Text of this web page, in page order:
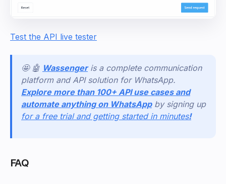
Test the API live tester
🤩 🤖 Wassenger is a complete communication
platform and API solution for WhatsApp.
Explore more than 100+ API use cases and
automate anything on WhatsApp by signing up
for a free trial and getting started in minutes!
FAQ